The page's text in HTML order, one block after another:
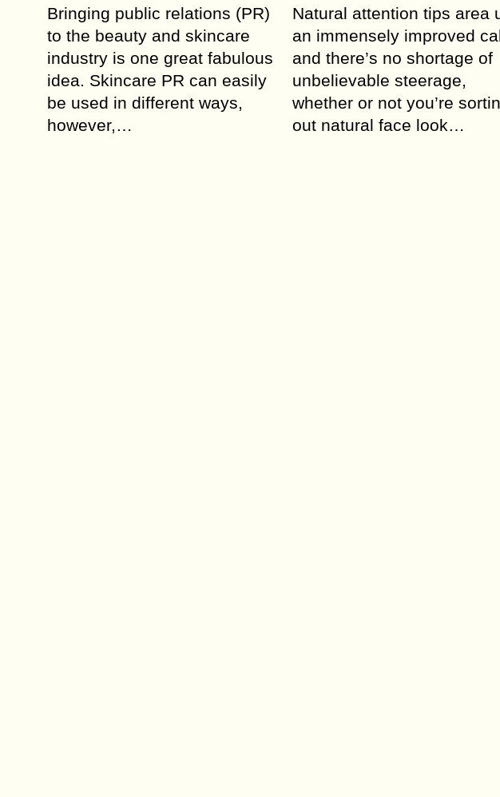
Bringing public relations (PR)
to the beauty and skincare
industry is one great fabulous
idea. Skincare PR can easily
be used in different ways,
however,…
Natural attention tips area
an immensely improved
and there’s no shortage of
unbelievable steerage,
whether or not you’re
out natural face look…